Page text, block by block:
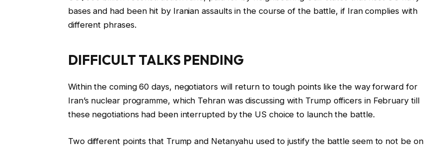
bases and had been hit by Iranian assaults in the course of the battle, if Iran complies with
different phrases.
DIFFICULT TALKS PENDING
Within the coming 60 days, negotiators will return to tough points like the way forward for
Iran’s nuclear programme, which Tehran was discussing with Trump officers in February till
these negotiations had been interrupted by the US choice to launch the battle.
Two different points that Trump and Netanyahu used to justify the battle seem to not be on